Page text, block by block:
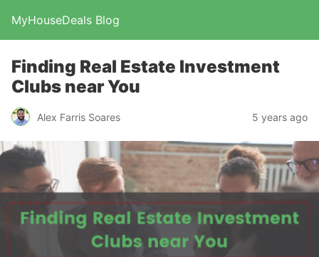
MyHouseDeals Blog
Finding Real Estate Investment
Clubs near You
Alex Farris Soares 5 years ago